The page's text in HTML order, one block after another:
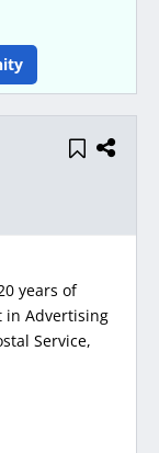
years of
in Advertising
Service,